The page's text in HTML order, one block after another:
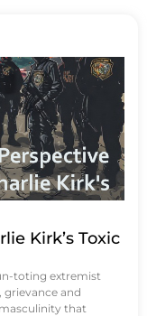
Kirk’s Toxic
toting extremist
grievance and
that